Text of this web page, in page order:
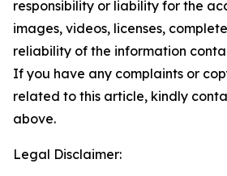
responsibility or liability for the
images, videos, licenses,
reliability of the information
If you have any complaints or
related to this article, kindly
above.
Legal Disclaimer: